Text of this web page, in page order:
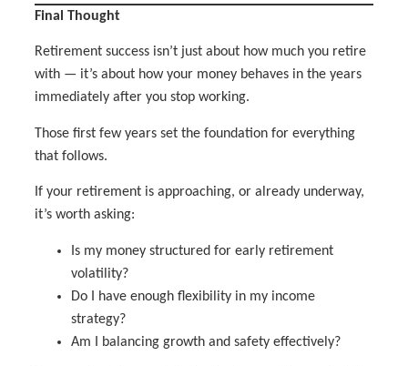
Final Thought
Retirement success isn’t just about how much you retire
with — it’s about how your money behaves in the years
immediately after you stop working.
Those first few years set the foundation for everything
that follows.
If your retirement is approaching, or already underway,
it’s worth asking:
Is my money structured for early retirement
volatility?
Do I have enough flexibility in my income
strategy?
Am I balancing growth and safety effectively?